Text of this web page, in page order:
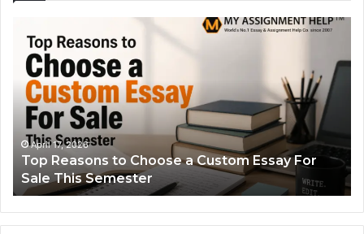
Reasons
Choose
Custom
Essay
For
Sale
This
Semester
April 17, 2026
Top Reasons to Choose a Custom Essay For
Sale This Semester